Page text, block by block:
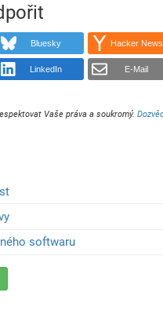
Bluesky Hacker News
LinkedIn E-Mail
Vaše práva a soukromý.
softwaru